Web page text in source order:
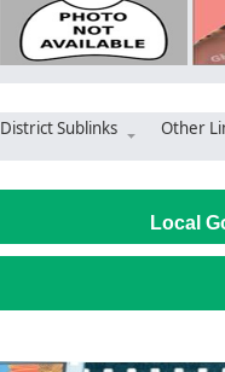
MCE distributes dual
District Sublinks Other
Local